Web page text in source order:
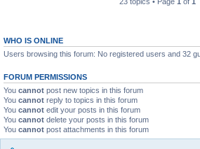
WHO IS ONLINE
Users browsing this forum: No registered users and 32
FORUM PERMISSIONS
You cannot post new topics in this forum
You cannot reply to topics in this forum
You cannot edit your posts in this forum
You cannot delete your posts in this forum
You cannot post attachments in this forum